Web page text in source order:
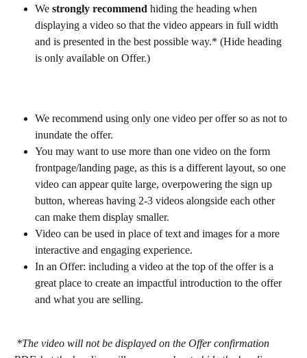
We strongly recommend hiding the heading when
displaying a video so that the video appears in full width
and is presented in the best possible way.* (Hide heading
is only available on Offer.)
We recommend using only one video per offer so as not to
inundate the offer.
You may want to use more than one video on the form
frontpage/landing page, as this is a different layout, so one
video can appear quite large, overpowering the sign up
button, whereas having 2-3 videos alongside each other
can make them display smaller.
Video can be used in place of text and images for a more
interactive and engaging experience.
In an Offer: including a video at the top of the offer is a
great place to create an impactful introduction to the offer
and what you are selling.